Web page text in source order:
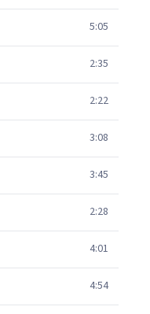
5:05
2:35
2:22
3:08
3:45
2:28
4:01
4:54